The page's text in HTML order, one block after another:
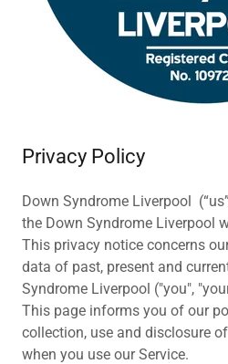
Privacy Policy
Down Syndrome Liverpool
the Down Syndrome Liverpool
This privacy notice concerns
data of past, present and
Syndrome Liverpool ("you",
This page informs you of our
collection, use and disclosure
when you use our Service.